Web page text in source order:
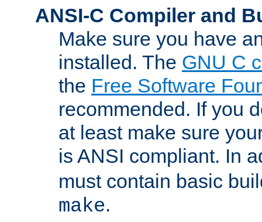
ANSI-C Compiler and
Make sure you have
installed. The GNU C
the Free Software
recommended. If you
at least make sure
is ANSI compliant. In
must contain basic
make.